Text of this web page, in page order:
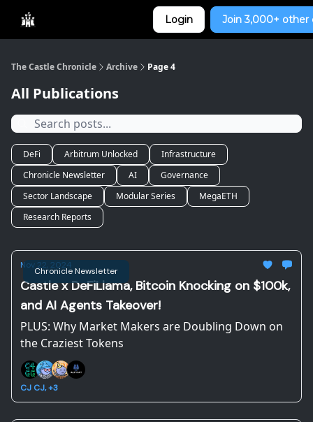
Login Join 3,000+ other
The Castle Chronicle Archive Page 4
All Publications
DeFi Arbitrum Unlocked
Infrastructure
Chronicle Newsletter
AI
Governance
Sector Landscape
Modular Series
MegaETH
Research Reports
Chronicle Newsletter
Nov 22, 2024
Castle x DeFiLlama, Bitcoin Knocking on $100k,
and AI Agents Takeover!
PLUS: Why Market Makers are Doubling Down on
the Craziest Tokens
CJ CJ, +3